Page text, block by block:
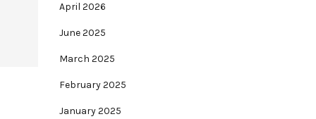
April 2026
June 2025
March 2025
February 2025
January 2025